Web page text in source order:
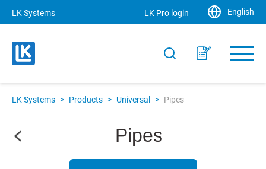
LK Systems LK Pro login English
LK Systems > Products > Universal > Pipes
Pipes